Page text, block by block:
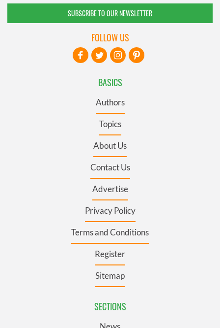
SUBSCRIBE TO OUR NEWSLETTER
BASICS
Authors
Topics
About Us
Contact Us
Advertise
Privacy Policy
Terms and Conditions
Register
Sitemap
SECTIONS
FOLLOW US